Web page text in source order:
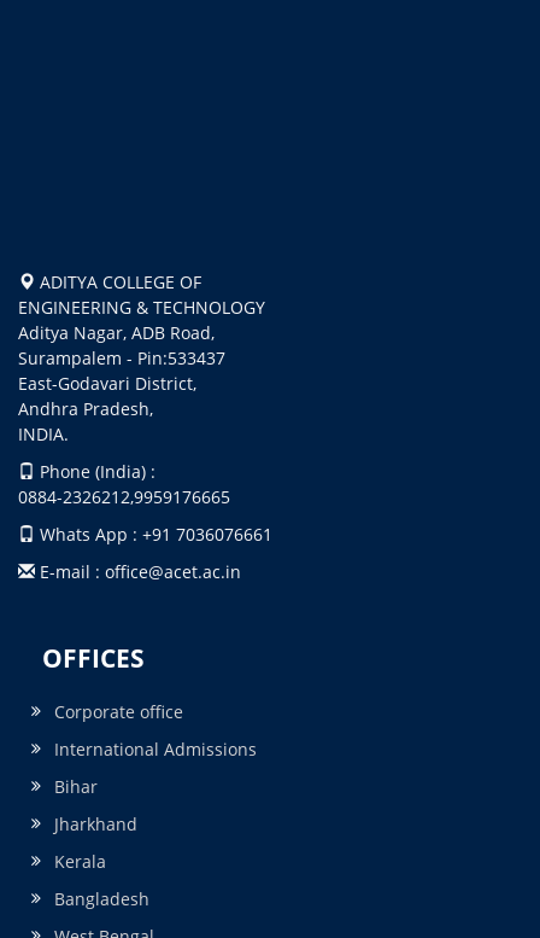
ADITYA COLLEGE OF
ENGINEERING & TECHNOLOGY
Aditya Nagar, ADB Road,
Surampalem - Pin:533437
East-Godavari District,
Andhra Pradesh,
INDIA.
Phone (India) :
0884-2326212,9959176665
Whats App : +91 7036076661
E-mail : office@acet.ac.in
OFFICES
Corporate office
International Admissions
Bihar
Jharkhand
Kerala
Bangladesh